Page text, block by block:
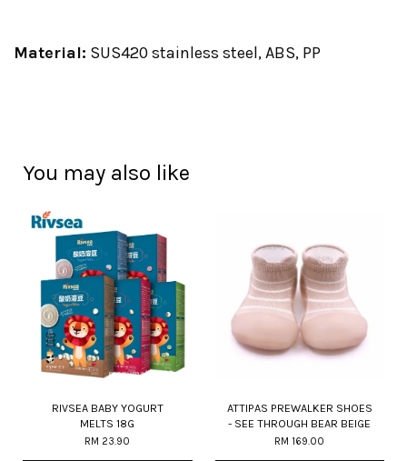
Material: SUS420 stainless steel, ABS, PP
You may also like
RIVSEA BABY YOGURT
MELTS 18G
RM 23.90
ATTIPAS PREWALKER SHOES
- SEE THROUGH BEAR BEIGE
RM 169.00